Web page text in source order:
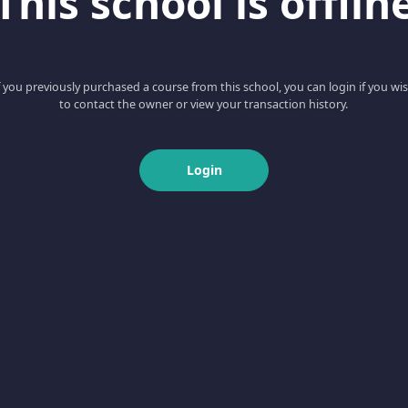
you previously purchased a course from this school, you can login if you
to contact the owner or view your transaction history.
Login